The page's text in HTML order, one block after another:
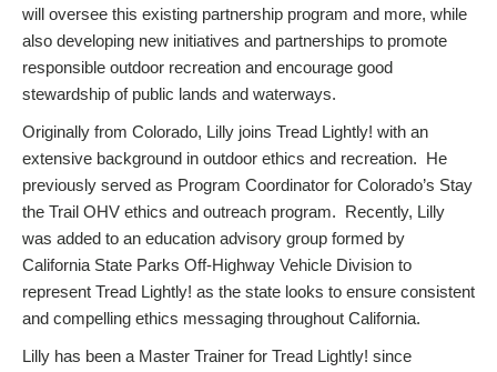
will oversee this existing partnership program and more, while
also developing new initiatives and partnerships to promote
responsible outdoor recreation and encourage good
stewardship of public lands and waterways.
Originally from Colorado, Lilly joins Tread Lightly! with an
extensive background in outdoor ethics and recreation. He
previously served as Program Coordinator for Colorado’s Stay
the Trail OHV ethics and outreach program. Recently, Lilly
was added to an education advisory group formed by
California State Parks Off-Highway Vehicle Division to
represent Tread Lightly! as the state looks to ensure consistent
and compelling ethics messaging throughout California.
Lilly has been a Master Trainer for Tread Lightly! since